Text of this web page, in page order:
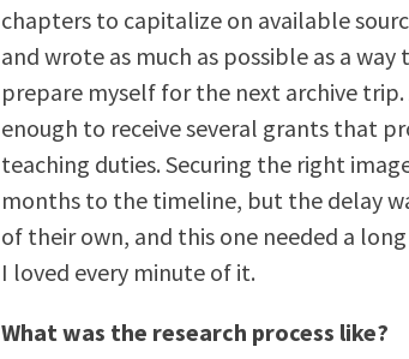
chapters to capitalize on available
and wrote as much as possible as a
prepare myself for the next archive
enough to receive several grants that
teaching duties. Securing the right
months to the timeline, but the delay
of their own, and this one needed a
I loved every minute of it.
What was the research process like?